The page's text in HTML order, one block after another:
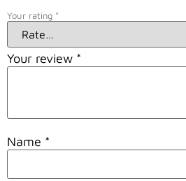
Your rating *
Your review *
Name *